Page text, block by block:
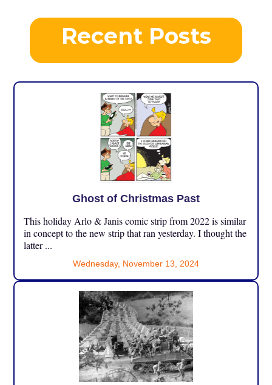
Recent Posts
Ghost of Christmas Past
This holiday Arlo & Janis comic strip from 2022 is similar
in concept to the new strip that ran yesterday. I thought the
latter ...
Wednesday, November 13, 2024